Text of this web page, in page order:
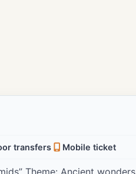
transfers Mobile ticket